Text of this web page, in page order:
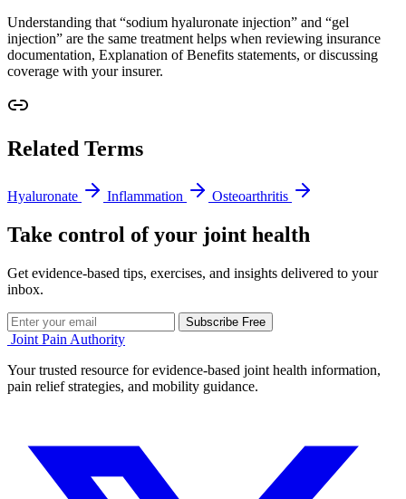
Understanding that “sodium hyaluronate injection” and “gel
injection” are the same treatment helps when reviewing insurance
documentation, Explanation of Benefits statements, or discussing
coverage with your insurer.
Related Terms
Hyaluronate Inflammation Osteoarthritis
Take control of your joint health
Get evidence-based tips, exercises, and insights delivered to your
inbox.
Subscribe Free
Joint Pain Authority
Your trusted resource for evidence-based joint health information,
pain relief strategies, and mobility guidance.